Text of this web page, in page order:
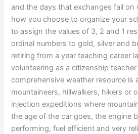
and the days that exchanges fall on
how you choose to organize your
to assign the values of 3, 2 and 1
ordinal numbers to gold, silver and
retiring from a year teaching career
volunteering as a citizenship teacher
comprehensive weather resource is
mountaineers, hillwalkers, hikers or
injection expeditions where
the age of the car goes, the engine
performing, fuel efficient and very